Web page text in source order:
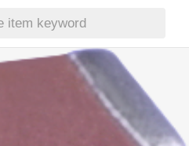
item keyword